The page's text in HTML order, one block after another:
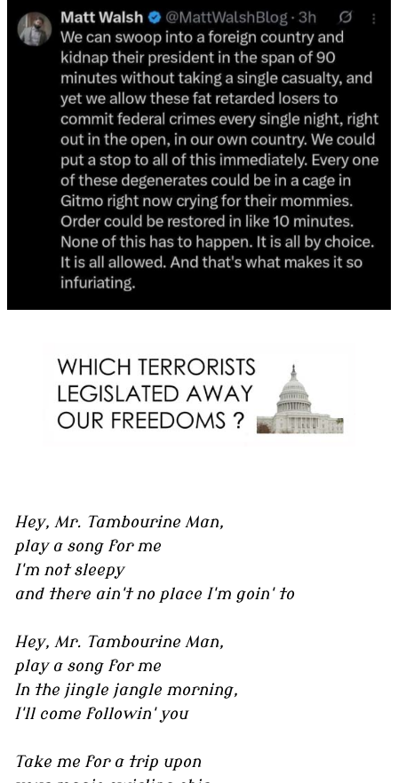
Hey, Mr. Tambourine Man,
play a song for me
I'm not sleepy
and there ain't no place I'm goin' to
Hey, Mr. Tambourine Man,
play a song for me
In the jingle jangle morning,
I'll come followin' you
Take me for a trip upon